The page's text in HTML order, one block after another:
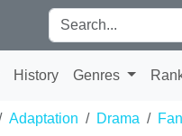
History Genres
Adaptation Drama